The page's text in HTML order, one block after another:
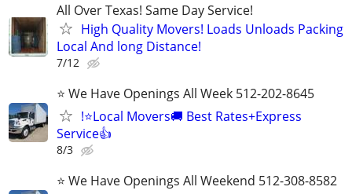
All Over Texas! Same Day Service!
High Quality Movers! Loads Unloads Packing
Local And long Distance!
7/12
⭐ We Have Openings All Week 512-202-8645
!⭐Local Movers🚚 Best Rates+Express
Service👍
8/3
⭐ We Have Openings All Weekend 512-308-8582